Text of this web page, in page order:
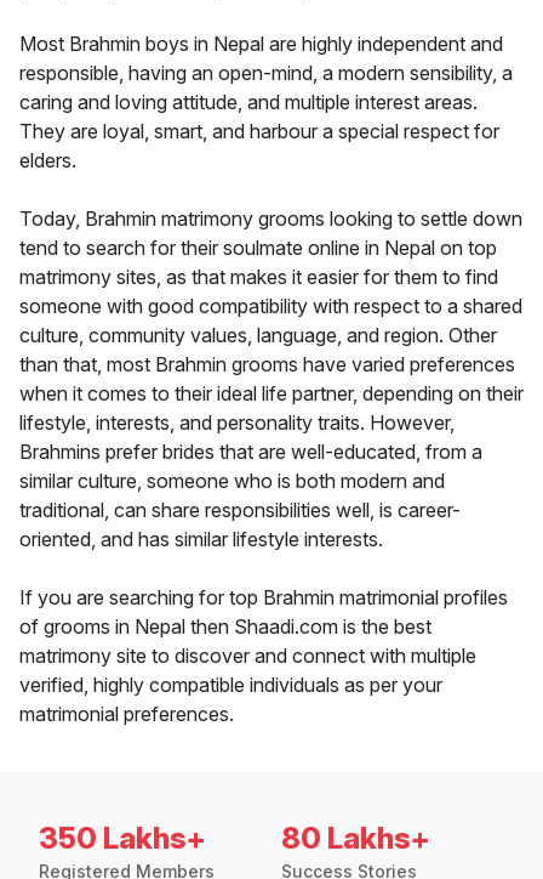
Most Brahmin boys in Nepal are highly independent and
responsible, having an open-mind, a modern sensibility, a
caring and loving attitude, and multiple interest areas.
They are loyal, smart, and harbour a special respect for
elders.
Today, Brahmin matrimony grooms looking to settle down
tend to search for their soulmate online in Nepal on top
matrimony sites, as that makes it easier for them to find
someone with good compatibility with respect to a shared
culture, community values, language, and region. Other
than that, most Brahmin grooms have varied preferences
when it comes to their ideal life partner, depending on their
lifestyle, interests, and personality traits. However,
Brahmins prefer brides that are well-educated, from a
similar culture, someone who is both modern and
traditional, can share responsibilities well, is career-
oriented, and has similar lifestyle interests.
If you are searching for top Brahmin matrimonial profiles
of grooms in Nepal then Shaadi.com is the best
matrimony site to discover and connect with multiple
verified, highly compatible individuals as per your
matrimonial preferences.
350 Lakhs+
Registered Members
80 Lakhs+
Success Stories